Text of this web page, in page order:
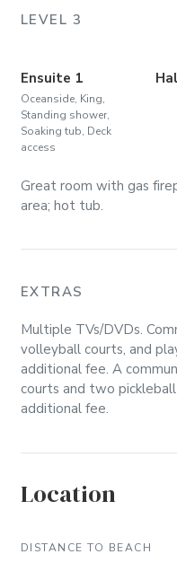
LEVEL 3
Ensuite 1
Oceanside, King,
Standing shower,
Soaking tub, Deck
access
Great room with gas
area; hot tub.
EXTRAS
Multiple TVs/DVDs.
volleyball courts, and
additional fee. A
courts and two
additional fee.
Location
DISTANCE TO BEACH